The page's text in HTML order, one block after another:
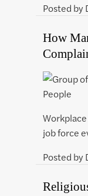
Posted by
How
job force
Posted by